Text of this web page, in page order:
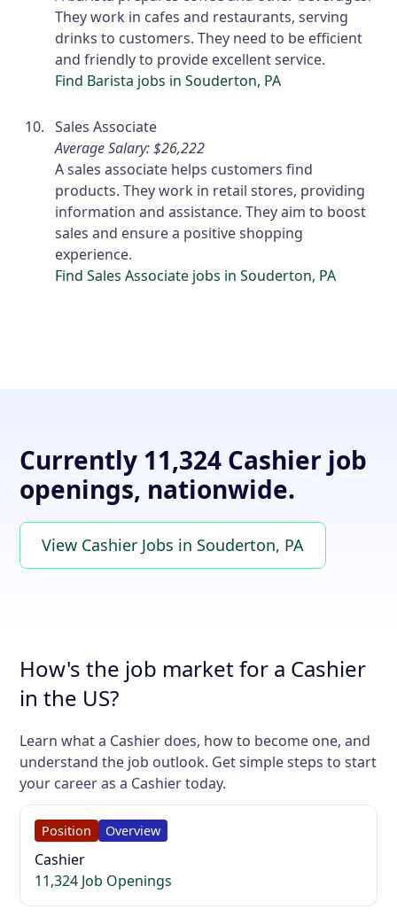
They work in cafes and restaurants, serving
drinks to customers. They need to be efficient
and friendly to provide excellent service.
Find Barista jobs in Souderton, PA
Sales Associate
Average Salary: $26,222
A sales associate helps customers find
products. They work in retail stores, providing
information and assistance. They aim to boost
sales and ensure a positive shopping
experience.
Find Sales Associate jobs in Souderton, PA
Currently 11,324 Cashier job
openings, nationwide.
View Cashier Jobs in Souderton, PA
How's the job market for a Cashier
in the US?
Learn what a Cashier does, how to become one, and
understand the job outlook. Get simple steps to start
your career as a Cashier today.
Position Overview
Cashier
11,324 Job Openings